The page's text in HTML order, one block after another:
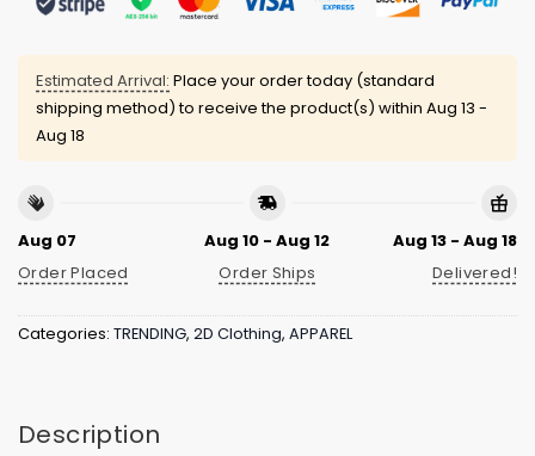
Estimated Arrival: Place your order today (standard
shipping method) to receive the product(s) within Aug 13 -
Aug 18
Aug 07
Order Placed
Aug 10 - Aug 12
Order Ships
Aug 13 - Aug 18
Delivered!
Categories: TRENDING, 2D Clothing, APPAREL
Description